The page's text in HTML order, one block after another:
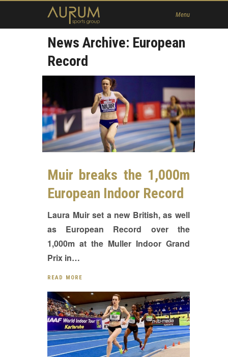
Contact
Member
Menu
News Archive: European
Record
Muir breaks the 1,000m
European Indoor Record
Laura Muir set a new British, as well
as European Record over the
1,000m at the Muller Indoor Grand
Prix in…
READ MORE